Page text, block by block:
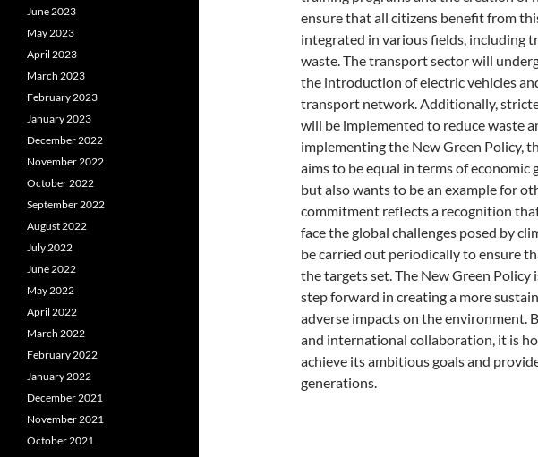
ensure that all citizens benefit from
integrated in various fields, including
waste. The transport sector will
the introduction of electric vehicles
transport network. Additionally,
will be implemented to reduce waste
implementing the New Green Policy,
aims to be equal in terms of
but also wants to be an example for
commitment reflects a recognition
face the global challenges posed by
be carried out periodically to ensure
the targets set. The New Green
step forward in creating a more
adverse impacts on the environment.
and international collaboration, it is
achieve its ambitious goals and
generations.
June 2023
May 2023
April 2023
March 2023
February 2023
January 2023
December 2022
November 2022
October 2022
September 2022
August 2022
July 2022
June 2022
May 2022
April 2022
March 2022
February 2022
January 2022
December 2021
November 2021
October 2021